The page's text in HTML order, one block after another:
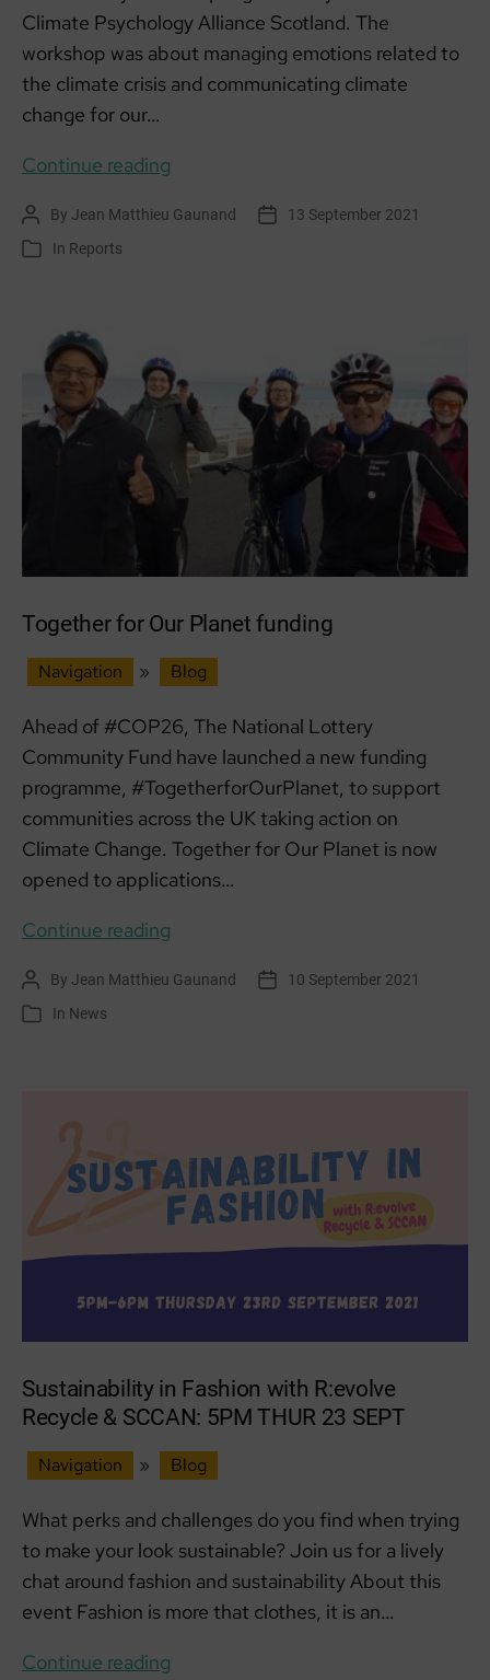
Climate Psychology Alliance Scotland. The
workshop was about managing emotions related to
the climate crisis and communicating climate
change for our…
Continue reading
Workshop
Post
author
By Jean Matthieu Gaunand
Post 13 September 2021
Categories
In Reports
Together for Our Planet funding
Navigation » Blog
Ahead of #COP26, The National Lottery
Community Fund have launched a new funding
programme, #TogetherforOurPlanet, to support
communities across the UK taking action on
Climate Change. Together for Our Planet is now
opened to applications…
Continue reading
Our
Post
author
By Jean Matthieu Gaunand
Post 10 September 2021
Categories
In News
Sustainability in Fashion with R:evolve
Recycle & SCCAN: 5PM THUR 23 SEPT
Navigation » Blog
What perks and challenges do you find when trying
to make your look sustainable? Join us for a lively
chat around fashion and sustainability About this
event Fashion is more that clothes, it is an…
Continue reading